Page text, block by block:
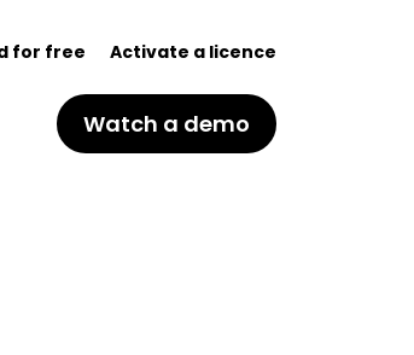
for free Activate a licence
e
Watch a demo